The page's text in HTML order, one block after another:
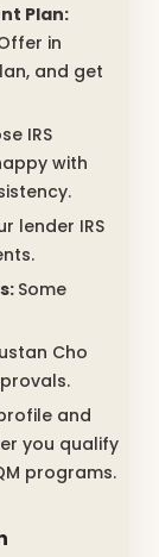
Plan:
in
and get
IRS
with
lender IRS
Some
Cho
and
you qualify
programs.